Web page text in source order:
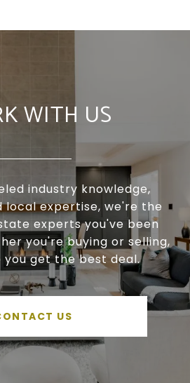
WITH US
industry knowledge,
local expertise, we're the
experts you've been
you're buying or selling,
you get the best deal.
US